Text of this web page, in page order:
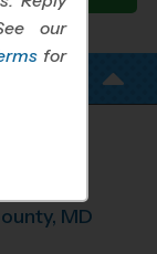
MD
our
for